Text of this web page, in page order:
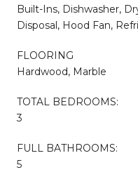
Built-Ins, Dishwasher,
Disposal, Hood Fan,
FLOORING
Hardwood, Marble
TOTAL BEDROOMS:
3
FULL BATHROOMS:
5